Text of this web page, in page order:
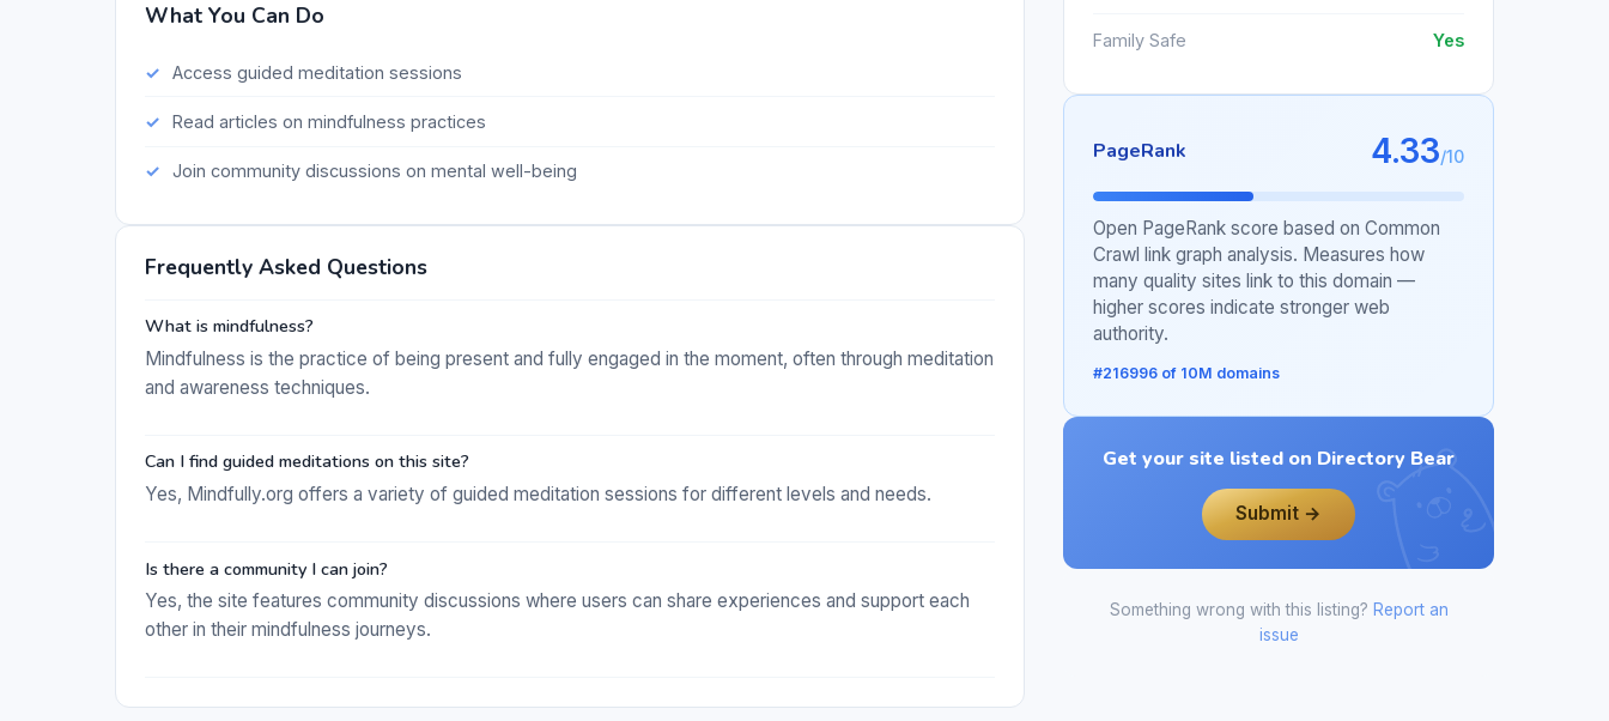
What You Can Do
Access guided meditation sessions
Read articles on mindfulness practices
Join community discussions on mental well-being
Frequently Asked Questions
What is mindfulness?
Mindfulness is the practice of being present and fully engaged in the moment, often through meditation
and awareness techniques.
Can I find guided meditations on this site?
Yes, Mindfully.org offers a variety of guided meditation sessions for different levels and needs.
Is there a community I can join?
Yes, the site features community discussions where users can share experiences and support each
other in their mindfulness journeys.
Family Safe Yes
PageRank 4.33/10
Open PageRank score based on Common
Crawl link graph analysis. Measures how
many quality sites link to this domain —
higher scores indicate stronger web
authority.
#216996 of 10M domains
Get your site listed on Directory Bear
Submit →
Something wrong with this listing? Report an
issue